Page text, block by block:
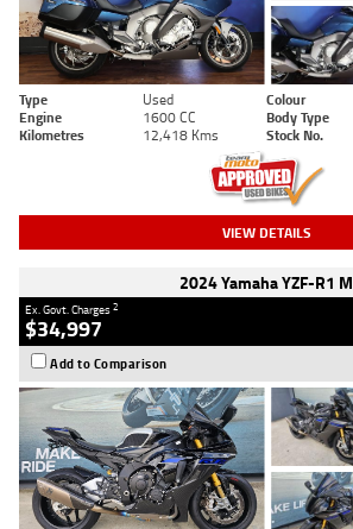
Type Used Colour
Engine
1600 CC Body Type
Kilometres
12,418 Kms Stock No.
VIEW DETAILS
2024 Yamaha YZF-R1 M
Ex. Govt. Charges2
$34,997
Add to Comparison